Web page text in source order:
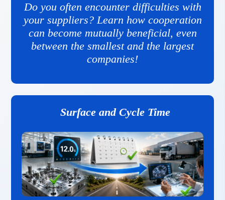
Do you often encounter difficulties with
your suppliers? Learn how cooperation
can become mutually beneficial, even
between the smallest and the largest
companies!
Surface and Cycle Time